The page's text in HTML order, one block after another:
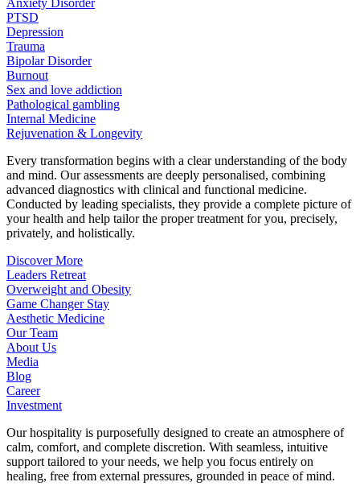
Anxiety Disorder
PTSD
Depression
Trauma
Bipolar Disorder
Burnout
Sex and love addiction
Pathological gambling
Internal Medicine
Rejuvenation & Longevity
Every transformation begins with a clear understanding of the body
and mind. Our assessments are deeply personalised, combining
advanced diagnostics with clinical and functional medicine.
Conducted by leading specialists, they provide a complete picture of
your health and help tailor the proper treatment for you, precisely,
privately, and holistically.
Discover More
Leaders Retreat
Overweight and Obesity
Game Changer Stay
Aesthetic Medicine
Our Team
About Us
Media
Blog
Career
Investment
Our hospitality is purposefully designed to create an atmosphere of
calm, comfort, and complete discretion. With seamless, intuitive
support tailored to your needs, we help you focus entirely on
healing, free from external pressures, grounded in peace of mind.